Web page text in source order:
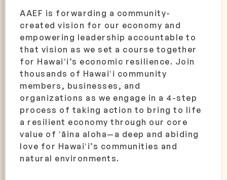
AAEF is forwarding a community-
created vision for our economy and
empowering leadership accountable to
that vision as we set a course together
for Hawaiʻi’s economic resilience. Join
thousands of Hawaiʻi community
members, businesses, and
organizations as we engage in a 4-step
process of taking action to bring to life
a resilient economy through our core
value of ʻāina aloha—a deep and abiding
love for Hawaiʻi’s communities and
natural environments.